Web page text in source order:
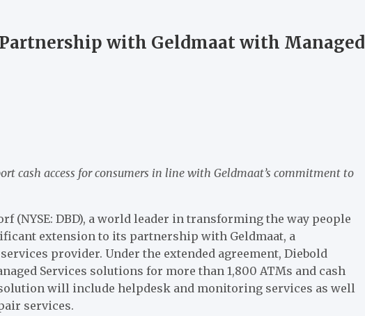
with Geldmaat with Managed
cash access for consumers in line with Geldmaat’s commitment to
(NYSE: DBD), a world leader in transforming the way people
extension to its partnership with Geldmaat, a
provider. Under the extended agreement, Diebold
Services solutions for more than 1,800 ATMs and cash
will include helpdesk and monitoring services as well
services.